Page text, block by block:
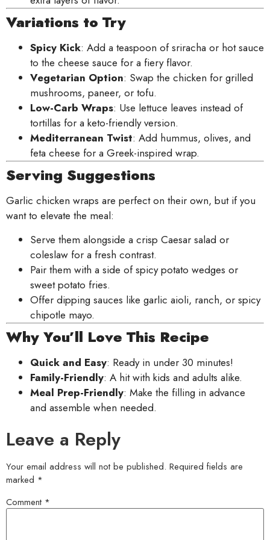
Variations to Try
Spicy Kick: Add a teaspoon of sriracha or hot sauce
to the cheese sauce for a fiery flavor.
Vegetarian Option: Swap the chicken for grilled
mushrooms, paneer, or tofu.
Low-Carb Wraps: Use lettuce leaves instead of
tortillas for a keto-friendly version.
Mediterranean Twist: Add hummus, olives, and
feta cheese for a Greek-inspired wrap.
Serving Suggestions
Garlic chicken wraps are perfect on their own, but if you
want to elevate the meal:
Serve them alongside a crisp Caesar salad or
coleslaw for a fresh contrast.
Pair them with a side of spicy potato wedges or
sweet potato fries.
Offer dipping sauces like garlic aioli, ranch, or spicy
chipotle mayo.
Why You’ll Love This Recipe
Quick and Easy: Ready in under 30 minutes!
Family-Friendly: A hit with kids and adults alike.
Meal Prep-Friendly: Make the filling in advance
and assemble when needed.
Leave a Reply
Your email address will not be published. Required fields are
marked *
Comment *